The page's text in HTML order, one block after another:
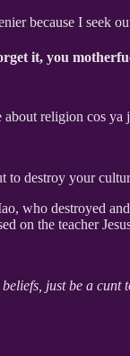
because I seek
it, you
about religion cos
to destroy your
who destroyed
on the teacher
just be a cunt